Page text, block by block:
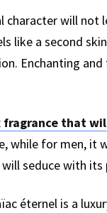
character will
like a second
Enchanting
fragrance that
while for men, it
seduce with its
éternel is a